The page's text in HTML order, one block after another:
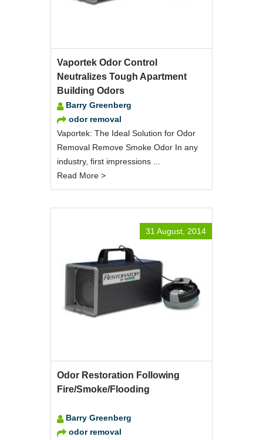
Vaportek Odor Control
Neutralizes Tough Apartment
Building Odors
Barry Greenberg
odor removal
Vaportek: The Ideal Solution for Odor
Removal Remove Smoke Odor In any
industry, first impressions ...
Read More >
31 August, 2014
Odor Restoration Following
Fire/Smoke/Flooding
Barry Greenberg
odor removal